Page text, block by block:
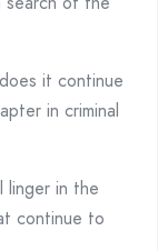
it continue
in criminal
linger in the
continue to